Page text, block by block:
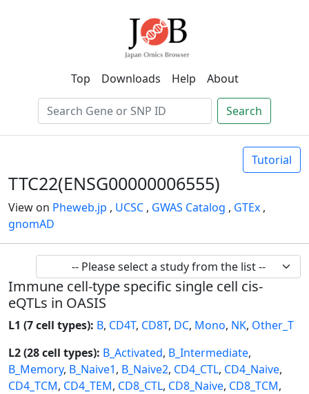
Top Downloads Help About
Search
Tutorial
TTC22(ENSG00000006555)
View on Pheweb.jp , UCSC , GWAS Catalog , GTEx ,
gnomAD
Immune cell-type specific single cell cis-
eQTLs in OASIS
L1 (7 cell types): B, CD4T, CD8T, DC, Mono, NK, Other_T
L2 (28 cell types): B_Activated, B_Intermediate,
B_Memory, B_Naive1, B_Naive2, CD4_CTL, CD4_Naive,
CD4_TCM, CD4_TEM, CD8_CTL, CD8_Naive, CD8_TCM,